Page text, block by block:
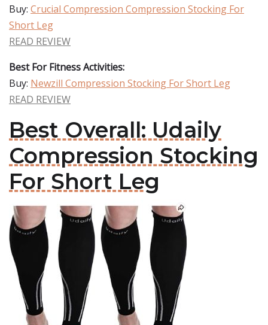
Buy: Crucial Compression Compression Stocking For
Short Leg
READ REVIEW
Best For Fitness Activities:
Buy: Newzill Compression Stocking For Short Leg
READ REVIEW
Best Overall: Udaily
Compression Stocking
For Short Leg